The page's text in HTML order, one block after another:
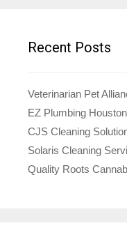
Recent Posts
Veterinarian Pet
EZ Plumbing
CJS Cleaning
Solaris Cleaning
Quality Roots